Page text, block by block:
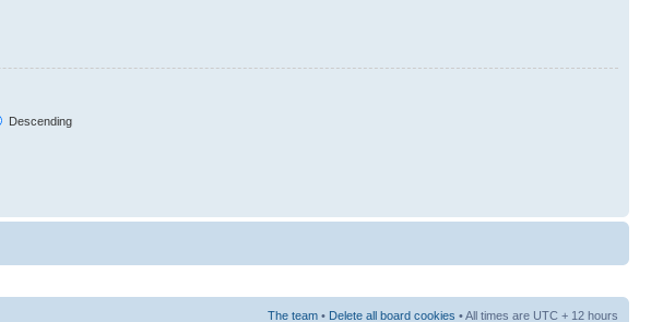
Descending
The team • Delete all board cookies • All times are UTC + 12 hours